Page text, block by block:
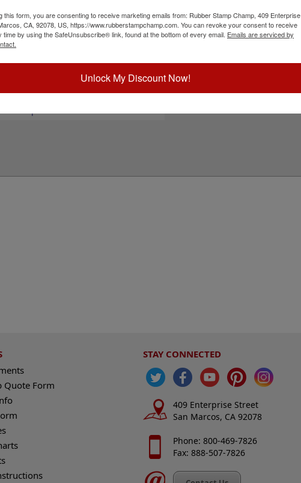
Reference Links
pads for paper, Kraft bags and
pads for glossy and non-porous
Quote Form
STAY CONNECTED
409 Enterprise Street
San Marcos, CA 92078
Phone: 800-469-7826
Fax: 888-507-7826
this form, you are consenting to receive marketing emails from: Rubber Stamp Champ, 409 Enterprise
CA, 92078, US, https://www.rubberstampchamp.com. You can revoke your consent to receive
time by using the SafeUnsubscribe® link, found at the bottom of every email. Emails are serviced by
Unlock My Discount Now!